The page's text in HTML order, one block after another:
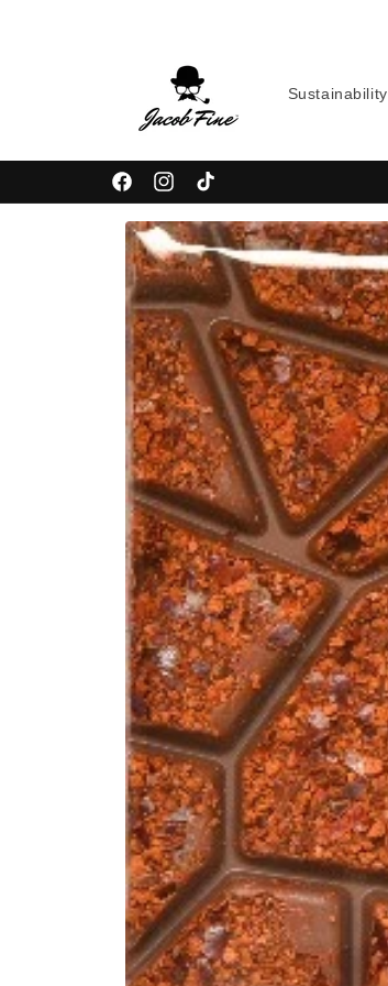
Sustainability
FacebookInstagram
TikTok
Skip to
product
information